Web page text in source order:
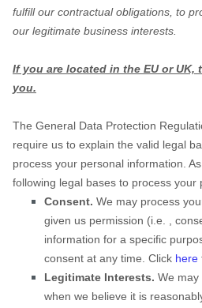
fulfill our contractual obligations, to
our legitimate business interests.
If you are located in the EU or
you.
The General Data Protection
require us to explain the valid legal
process your personal information.
following legal bases to process your
Consent. We may process
given us permission (i.e.
information for a specific
consent at any time. Click here
Legitimate Interests. We may
when we believe it is